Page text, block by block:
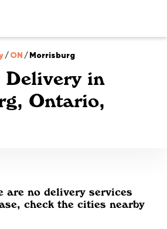
/ON /Morrisburg
Delivery in
Ontario,
are no delivery services
check the cities nearby